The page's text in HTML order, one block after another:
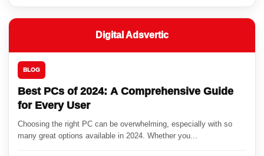
Digital Adsvertic
BLOG
Best PCs of 2024: A Comprehensive Guide
for Every User
Choosing the right PC can be overwhelming, especially with so
many great options available in 2024. Whether you...